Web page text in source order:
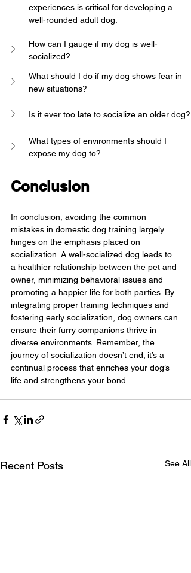
experiences is critical for developing a
well-rounded adult dog.
How can I gauge if my dog is well-
socialized?
What should I do if my dog shows fear in
new situations?
Is it ever too late to socialize an older dog?
What types of environments should I
expose my dog to?
Conclusion
In conclusion, avoiding the common
mistakes in domestic dog training largely
hinges on the emphasis placed on
socialization. A well-socialized dog leads to
a healthier relationship between the pet and
owner, minimizing behavioral issues and
promoting a happier life for both parties. By
integrating proper training techniques and
fostering early socialization, dog owners can
ensure their furry companions thrive in
diverse environments. Remember, the
journey of socialization doesn’t end; it’s a
continual process that enriches your dog’s
life and strengthens your bond.
Recent Posts See All